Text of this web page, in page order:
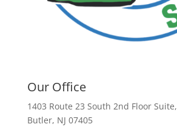
Our Office
1403 Route 23 South 2nd Floor Suite,
Butler, NJ 07405